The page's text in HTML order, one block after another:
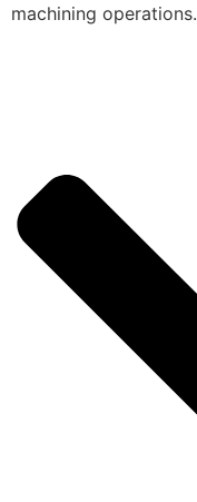
machining operations.